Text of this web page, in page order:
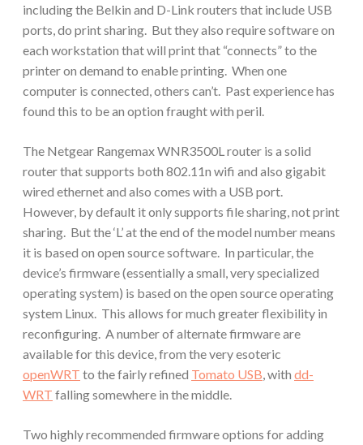
including the Belkin and D-Link routers that include USB
ports, do print sharing. But they also require software on
each workstation that will print that “connects” to the
printer on demand to enable printing. When one
computer is connected, others can’t. Past experience has
found this to be an option fraught with peril.
The Netgear Rangemax WNR3500L router is a solid
router that supports both 802.11n wifi and also gigabit
wired ethernet and also comes with a USB port.
However, by default it only supports file sharing, not print
sharing. But the ‘L’ at the end of the model number means
it is based on open source software. In particular, the
device’s firmware (essentially a small, very specialized
operating system) is based on the open source operating
system Linux. This allows for much greater flexibility in
reconfiguring. A number of alternate firmware are
available for this device, from the very esoteric
openWRT to the fairly refined Tomato USB , with dd-
WRT falling somewhere in the middle.
Two highly recommended firmware options for adding